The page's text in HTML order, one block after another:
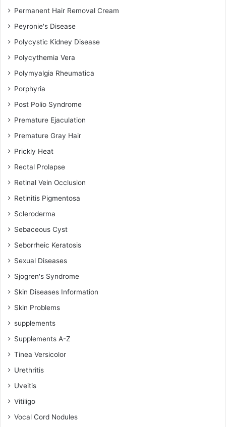
Permanent Hair Removal Cream
Peyronie's Disease
Polycystic Kidney Disease
Polycythemia Vera
Polymyalgia Rheumatica
Porphyria
Post Polio Syndrome
Premature Ejaculation
Premature Gray Hair
Prickly Heat
Rectal Prolapse
Retinal Vein Occlusion
Retinitis Pigmentosa
Scleroderma
Sebaceous Cyst
Seborrheic Keratosis
Sexual Diseases
Sjogren's Syndrome
Skin Diseases Information
Skin Problems
supplements
Supplements A-Z
Tinea Versicolor
Urethritis
Uveitis
Vitiligo
Vocal Cord Nodules